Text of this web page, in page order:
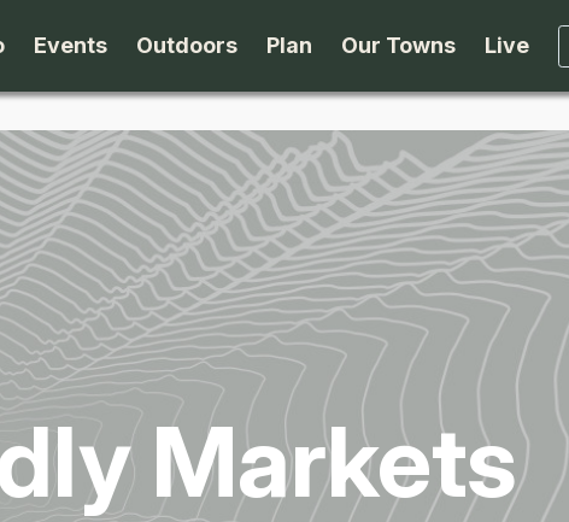
Events Outdoors
Beaches
Biking
Birding
Boating
Cross-Country Skiing
Downhill Skiing & Riding
Plan
Stories
Accessibility
Getting Here
Request a Guide
Seasons
Travel Updates
Our Towns
Indian Lake
Long Lake
Minerva
Newcomb
North Hudson
Schroon Lake
Live
Real
All
Markets